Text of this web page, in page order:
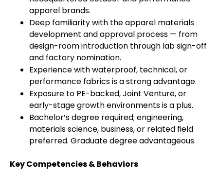
apparel brands.
Deep familiarity with the apparel materials
development and approval process — from
design-room introduction through lab sign-off
and factory nomination.
Experience with waterproof, technical, or
performance fabrics is a strong advantage.
Exposure to PE-backed, Joint Venture, or
early-stage growth environments is a plus.
Bachelor’s degree required; engineering,
materials science, business, or related field
preferred. Graduate degree advantageous.
Key Competencies & Behaviors